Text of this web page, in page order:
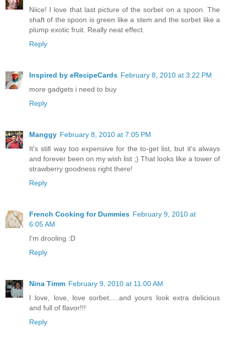
Niice! I love that last picture of the sorbet on a spoon. The
shaft of the spoon is green like a stem and the sorbet like a
plump exotic fruit. Really neat effect.
Reply
Inspired by eRecipeCards February 8, 2010 at 3:22 PM
more gadgets i need to buy
Reply
Manggy February 8, 2010 at 7:05 PM
It's still way too expensive for the to-get list, but it's always
and forever been on my wish list ;) That looks like a tower of
strawberry goodness right there!
Reply
French Cooking for Dummies February 9, 2010 at
6:05 AM
I'm drooling :D
Reply
Nina Timm February 9, 2010 at 11:00 AM
I love, love, love sorbet.....and yours look extra delicious
and full of flavor!!!
Reply